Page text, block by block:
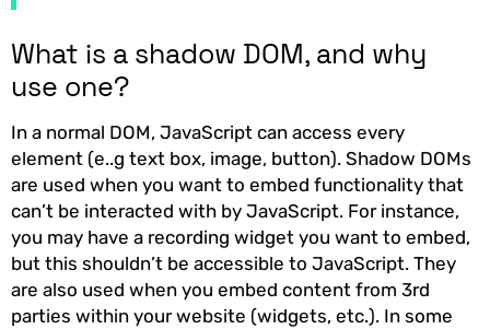
What is a shadow DOM, and why
use one?
In a normal DOM, JavaScript can access every
element (e..g text box, image, button). Shadow DOMs
are used when you want to embed functionality that
can’t be interacted with by JavaScript. For instance,
you may have a recording widget you want to embed,
but this shouldn’t be accessible to JavaScript. They
are also used when you embed content from 3rd
parties within your website (widgets, etc.). In some